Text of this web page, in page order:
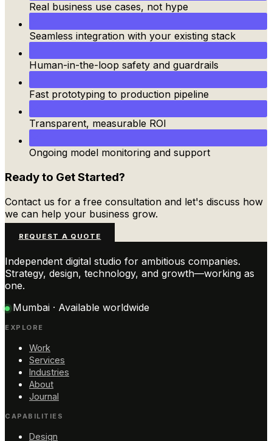
Real business use cases, not hype
Seamless integration with your existing stack
Human-in-the-loop safety and guardrails
Fast prototyping to production pipeline
Transparent, measurable ROI
Ongoing model monitoring and support
Ready to Get Started?
Contact us for a free consultation and let's discuss how
we can help your business grow.
REQUEST A QUOTE
Independent digital studio for ambitious companies.
Strategy, design, technology, and growth—working as
one.
Mumbai · Available worldwide
EXPLORE
Work
Services
Industries
About
Journal
CAPABILITIES
Design